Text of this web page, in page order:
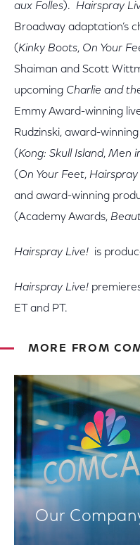
aux Folles). Hairspray
Broadway adaptation’s
(Kinky Boots, On Your
Shaiman and Scott
upcoming Charlie and
Emmy Award-winning
Rudzinski, award-
(Kong: Skull Island, Men
(On Your Feet, Hairspray
and award-winning
(Academy Awards,
Hairspray Live! is
Hairspray Live!
ET and PT.
MORE FROM
Our